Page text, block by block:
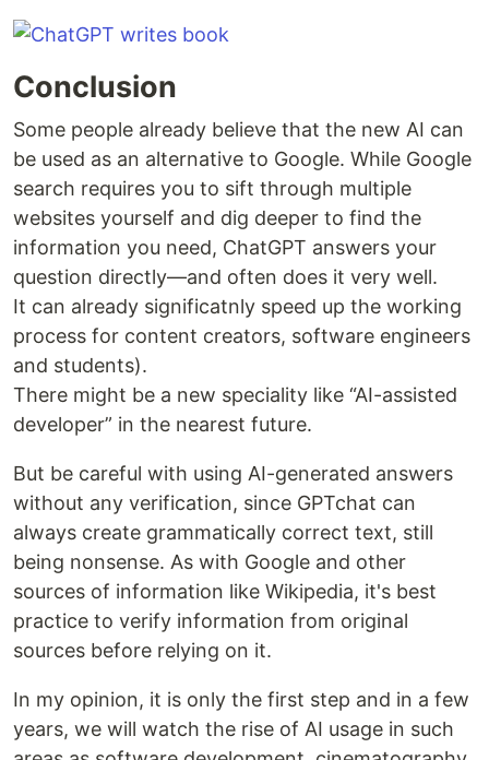
Conclusion
Some people already believe that the new AI can
be used as an alternative to Google. While Google
search requires you to sift through multiple
websites yourself and dig deeper to find the
information you need, ChatGPT answers your
question directly—and often does it very well.
It can already significatnly speed up the working
process for content creators, software engineers
and students).
There might be a new speciality like “AI-assisted
developer” in the nearest future.
But be careful with using AI-generated answers
without any verification, since GPTchat can
always create grammatically correct text, still
being nonsense. As with Google and other
sources of information like Wikipedia, it's best
practice to verify information from original
sources before relying on it.
In my opinion, it is only the first step and in a few
years, we will watch the rise of AI usage in such